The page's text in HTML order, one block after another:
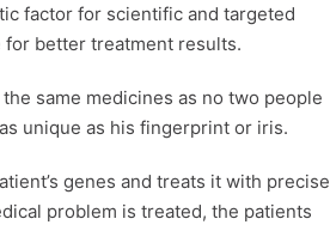
factor for scientific and targeted
for better treatment results.
same medicines as no two people
unique as his fingerprint or iris.
genes and treats it with precise
problem is treated, the patients